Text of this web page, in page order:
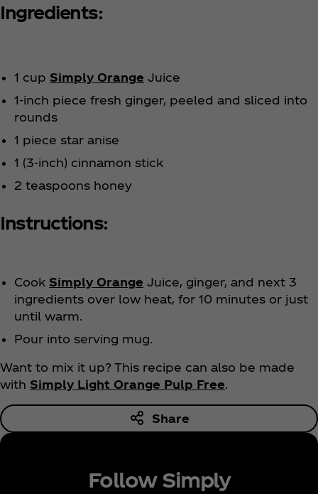
Ingredients:
1 cup Simply Orange Juice
1-inch piece fresh ginger, peeled and sliced into
rounds
1 piece star anise
1 (3-inch) cinnamon stick
2 teaspoons honey
Instructions:
Cook Simply Orange Juice, ginger, and next 3
ingredients over low heat, for 10 minutes or just
until warm.
Pour into serving mug.
Want to mix it up? This recipe can also be made
with Simply Light Orange Pulp Free.
Share
Follow Simply